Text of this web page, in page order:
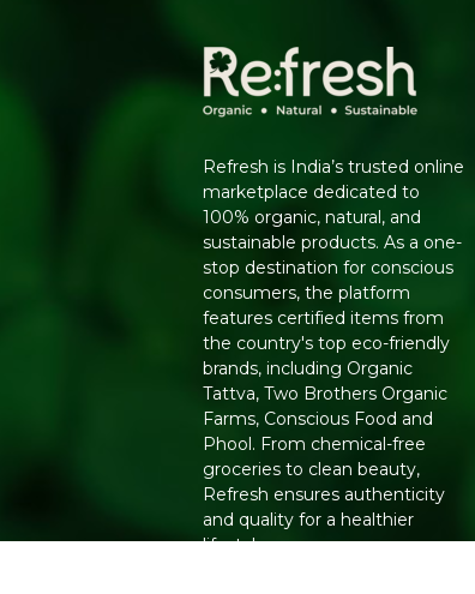
Refresh is India’s trusted online
marketplace dedicated to
100% organic, natural, and
sustainable products. As a one-
stop destination for conscious
consumers, the platform
features certified items from
the country's top eco-friendly
brands, including Organic
Tattva, Two Brothers Organic
Farms, Conscious Food and
Phool. From chemical-free
groceries to clean beauty,
Refresh ensures authenticity
and quality for a healthier
lifestyle.